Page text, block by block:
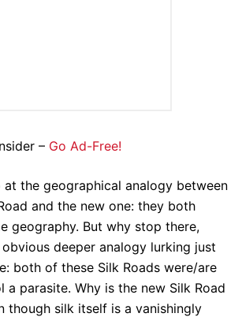
– Go Ad-Free!
the geographical analogy between
and the new one: they both
geography. But why stop there,
deeper analogy lurking just
both of these Silk Roads were/are
parasite. Why is the new Silk Road
though silk itself is a vanishingly